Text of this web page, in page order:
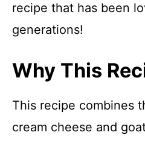
recipe that has been
generations!
Why This
This recipe combines
cream cheese and